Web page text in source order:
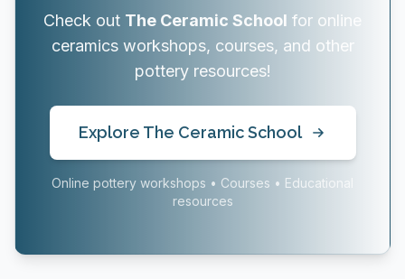
Check out The Ceramic School for online
ceramics workshops, courses, and other
pottery resources!
Explore The Ceramic School
Online pottery workshops • Courses • Educational
resources